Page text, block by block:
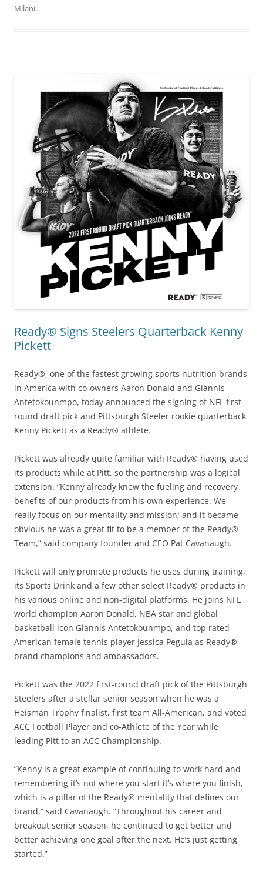
Milani.
Ready® Signs Steelers Quarterback Kenny
Pickett
Ready®, one of the fastest growing sports nutrition brands
in America with co-owners Aaron Donald and Giannis
Antetokounmpo, today announced the signing of NFL first
round draft pick and Pittsburgh Steeler rookie quarterback
Kenny Pickett as a Ready® athlete.
Pickett was already quite familiar with Ready® having used
its products while at Pitt, so the partnership was a logical
extension. “Kenny already knew the fueling and recovery
benefits of our products from his own experience. We
really focus on our mentality and mission; and it became
obvious he was a great fit to be a member of the Ready®
Team,” said company founder and CEO Pat Cavanaugh.
Pickett will only promote products he uses during training,
its Sports Drink and a few other select Ready® products in
his various online and non-digital platforms. He joins NFL
world champion Aaron Donald, NBA star and global
basketball icon Giannis Antetokounmpo, and top rated
American female tennis player Jessica Pegula as Ready®
brand champions and ambassadors.
Pickett was the 2022 first-round draft pick of the Pittsburgh
Steelers after a stellar senior season when he was a
Heisman Trophy finalist, first team All-American, and voted
ACC Football Player and co-Athlete of the Year while
leading Pitt to an ACC Championship.
“Kenny is a great example of continuing to work hard and
remembering it’s not where you start it’s where you finish,
which is a pillar of the Ready® mentality that defines our
brand,” said Cavanaugh. “Throughout his career and
breakout senior season, he continued to get better and
better achieving one goal after the next. He’s just getting
started.”